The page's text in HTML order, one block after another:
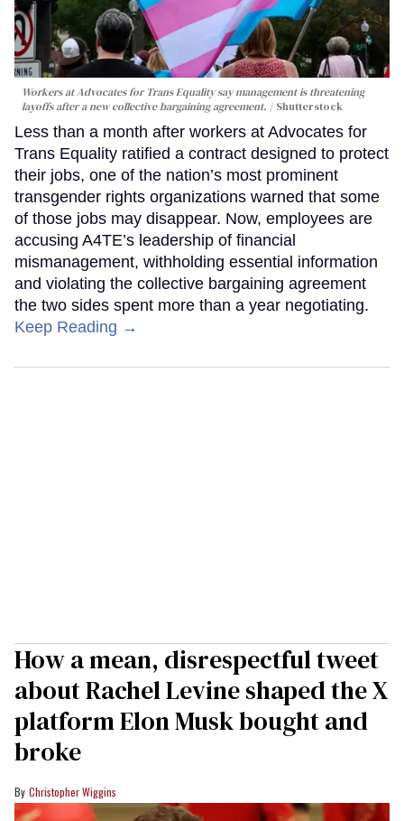
Workers at Advocates for Trans Equality say management is threatening
layoffs after a new collective bargaining agreement.
Shutterstock
Less than a month after workers at Advocates for
Trans Equality ratified a contract designed to protect
their jobs, one of the nation’s most prominent
transgender rights organizations warned that some
of those jobs may disappear. Now, employees are
accusing A4TE’s leadership of financial
mismanagement, withholding essential information
and violating the collective bargaining agreement
the two sides spent more than a year negotiating.
Keep Reading →
How a mean, disrespectful tweet
about Rachel Levine shaped the X
platform Elon Musk bought and
broke
Christopher Wiggins